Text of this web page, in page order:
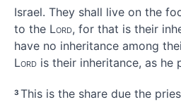
Israel. They shall live on the
to the Lord, for that is their
have no inheritance among
Lord is their inheritance, as he
3 This is the share due the